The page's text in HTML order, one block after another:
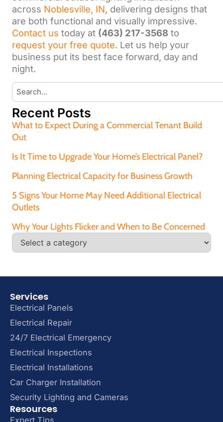
across Noblesville, IN, delivering designs that
are both functional and visually impressive.
Contact us today at (463) 217-3568 to
request your free quote. Let us help your
business put its best face forward, day and
night.
Recent Posts
What to Expect During a Commercial Tenant Build
Out
Is It Time to Upgrade Your Home’s Electrical Panel?
Planning Electrical Capacity for Business Growth
5 Signs Your Home May Need Additional Electrical
Outlets
Why Your Lights Flicker and When to Be Concerned
Services
Electrical Panels
Electrical Repair
24/7 Electrical Emergency
Electrical Inspections
Electrical Installations
Car Charger Installation
Security Lighting and Cameras
Resources
Expert Tips